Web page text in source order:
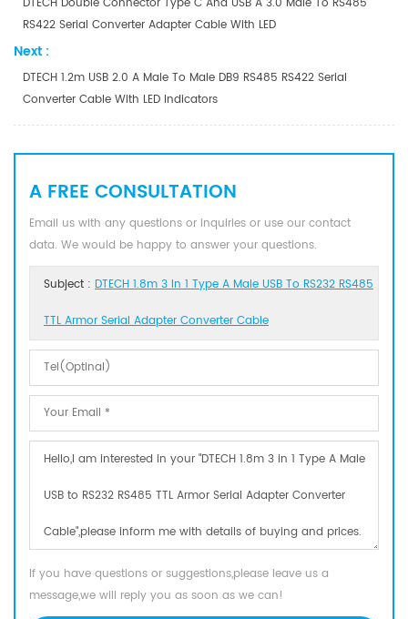
DTECH Double Connector Type C And USB A 3.0 Male To RS485
RS422 Serial Converter Adapter Cable With LED
Next :
DTECH 1.2m USB 2.0 A Male To Male DB9 RS485 RS422 Serial
Converter Cable With LED Indicators
A FREE CONSULTATION
Email us with any questions or inquiries or use our contact
data. We would be happy to answer your questions.
Subject : DTECH 1.8m 3 In 1 Type A Male USB To RS232 RS485
TTL Armor Serial Adapter Converter Cable
If you have questions or suggestions,please leave us a
message,we will reply you as soon as we can!